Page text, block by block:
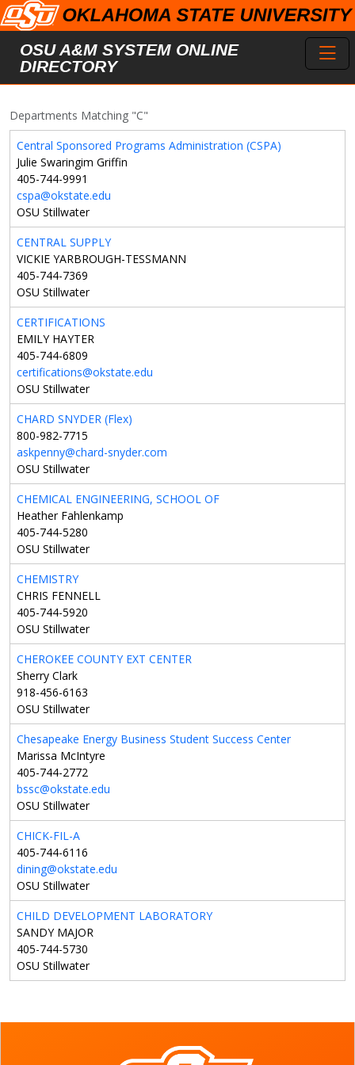
Skip to main content
OSU A&M SYSTEM ONLINE
DIRECTORY
Departments Matching "C"
Central Sponsored Programs Administration (CSPA)
Julie Swaringim Griffin
405-744-9991
cspa@okstate.edu
OSU Stillwater
CENTRAL SUPPLY
VICKIE YARBROUGH-TESSMANN
405-744-7369
OSU Stillwater
CERTIFICATIONS
EMILY HAYTER
405-744-6809
certifications@okstate.edu
OSU Stillwater
CHARD SNYDER (Flex)
800-982-7715
askpenny@chard-snyder.com
OSU Stillwater
CHEMICAL ENGINEERING, SCHOOL OF
Heather Fahlenkamp
405-744-5280
OSU Stillwater
CHEMISTRY
CHRIS FENNELL
405-744-5920
OSU Stillwater
CHEROKEE COUNTY EXT CENTER
Sherry Clark
918-456-6163
OSU Stillwater
Chesapeake Energy Business Student Success Center
Marissa McIntyre
405-744-2772
bssc@okstate.edu
OSU Stillwater
CHICK-FIL-A
405-744-6116
dining@okstate.edu
OSU Stillwater
CHILD DEVELOPMENT LABORATORY
SANDY MAJOR
405-744-5730
OSU Stillwater